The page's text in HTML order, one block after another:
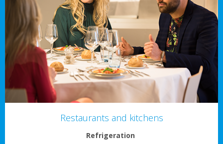
Restaurants and kitchens
Refrigeration